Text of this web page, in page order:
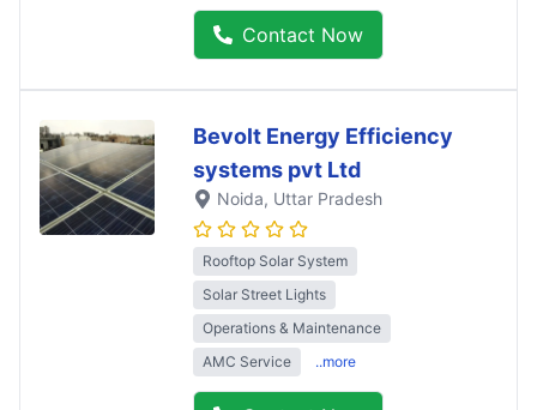
Contact Now
Bevolt Energy Efficiency
systems pvt Ltd
Noida, Uttar Pradesh
Rooftop Solar System
Solar Street Lights
Operations & Maintenance
AMC Service
..more